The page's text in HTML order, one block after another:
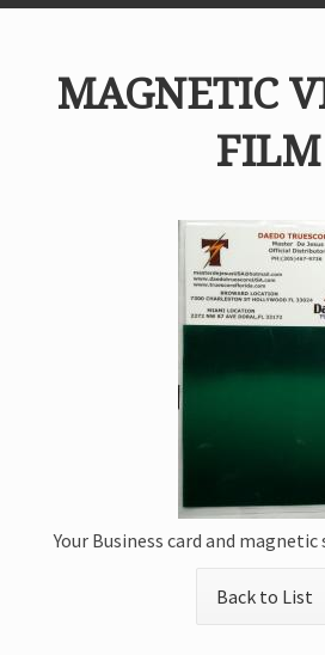
MAGNETIC
FILM
Your Business card and magnetic
Back to List